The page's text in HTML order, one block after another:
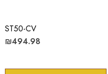
ST50-CV
₪494.98